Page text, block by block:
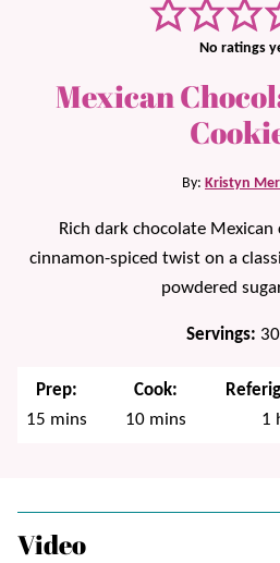
No ratings
Mexican
By: Kristyn
Rich dark chocolate
cinnamon-spiced twist on a
powdered
Servings: 30
Prep:
15 minutes
mins
Cook:
10minutes
mins
1
Video